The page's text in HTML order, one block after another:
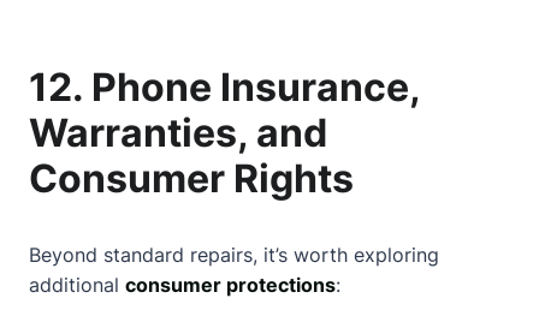
12. Phone Insurance,
Warranties, and
Consumer Rights
Beyond standard repairs, it’s worth exploring
additional consumer protections: